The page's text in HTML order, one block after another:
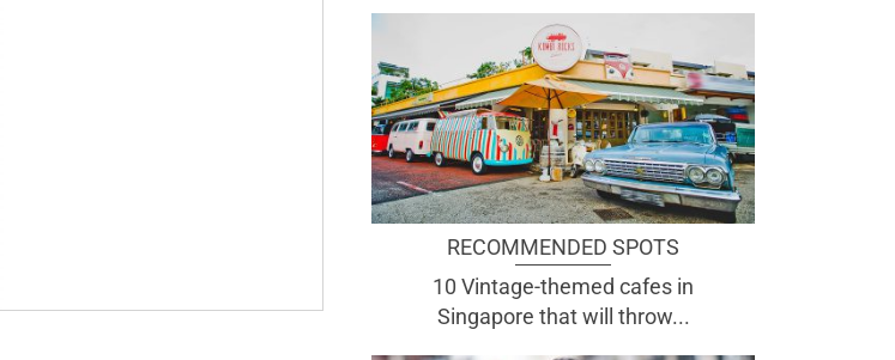
RECOMMENDED SPOTS
10 Vintage-themed cafes in
Singapore that will throw...